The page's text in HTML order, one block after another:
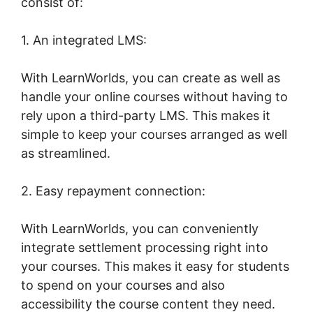
1. An integrated LMS:
With LearnWorlds, you can create as well as
handle your online courses without having to
rely upon a third-party LMS. This makes it
simple to keep your courses arranged as well
as streamlined.
2. Easy repayment connection:
With LearnWorlds, you can conveniently
integrate settlement processing right into
your courses. This makes it easy for students
to spend on your courses and also
accessibility the course content they need.